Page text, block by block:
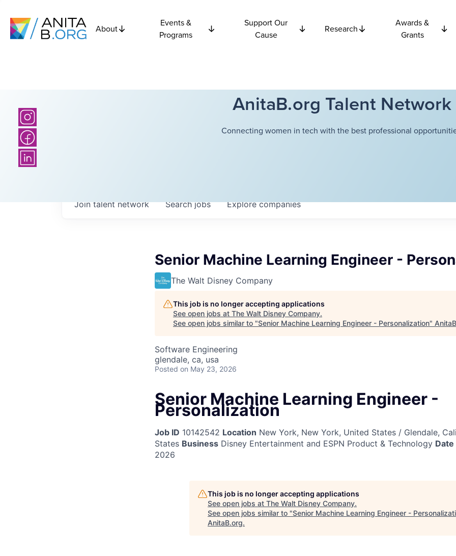
About
Events &
Programs
Support Our
Cause
Research
Awards &
Grants
AnitaB.org Talent Network
Connecting women in tech with the best professional
Searchjobs Explorecompanies
Join talent network
Senior Machine Learning Engineer -
The Walt Disney Company
This job is no longer accepting applications
See open jobs at The Walt Disney Company.
See open jobs similar to "Senior Machine Learning Engineer - Personalization"
Software Engineering
glendale, ca, usa
Posted on May 23, 2026
Senior Machine Learning Engineer -
Personalization
Job ID 10142542 Location New York, New York, United States / Glendale,
States Business Disney Entertainment and ESPN Product & Technology
2026
This job is no longer accepting applications
See open jobs at The Walt Disney Company.
See open jobs similar to "Senior Machine Learning Engineer -
AnitaB.org.